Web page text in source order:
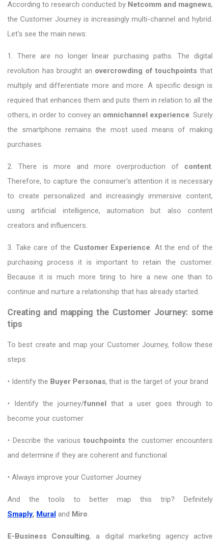
According to research conducted by Netcomm and magnews,
the Customer Journey is increasingly multi-channel and hybrid.
Let's see the main news:
1. There are no longer linear purchasing paths. The digital
revolution has brought an overcrowding of touchpoints that
multiply and differentiate more and more. A specific design is
required that enhances them and puts them in relation to all the
others, in order to convey an omnichannel experience. Surely
the smartphone remains the most used means of making
purchases.
2. There is more and more overproduction of content.
Therefore, to capture the consumer's attention it is necessary
to create personalized and increasingly immersive content,
using artificial intelligence, automation but also content
creators and influencers.
3. Take care of the Customer Experience. At the end of the
purchasing process it is important to retain the customer.
Because it is much more tiring to hire a new one than to
continue and nurture a relationship that has already started.
Creating and mapping the Customer Journey: some
tips
To best create and map your Customer Journey, follow these
steps:
• Identify the Buyer Personas, that is the target of your brand
• Identify the journey/funnel that a user goes through to
become your customer
• Describe the various touchpoints the customer encounters
and determine if they are coherent and functional
• Always improve your Customer Journey
And the tools to better map this trip? Definitely
Smaply, Mural and Miro.
E-Business Consulting, a digital marketing agency active